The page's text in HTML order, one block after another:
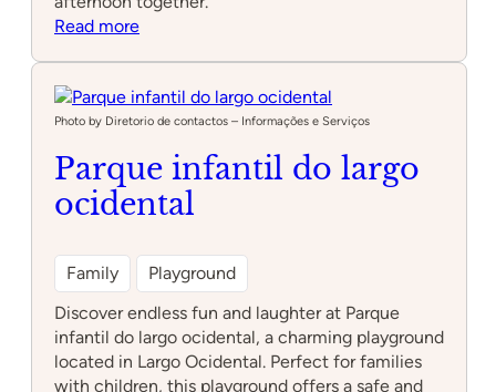
Read more:
Photo by Diretorio de contactos – Informações e Serviços
Parque infantil do largo
ocidental
Family
Playground
Discover endless fun and laughter at Parque
infantil do largo ocidental, a charming playground
located in Largo Ocidental. Perfect for families
with children, this playground offers a safe and